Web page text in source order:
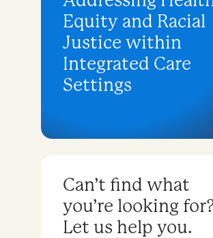
Equity and Racial
Justice within
Integrated Care
Settings
Can’t find what
you’re looking
Let us help you.